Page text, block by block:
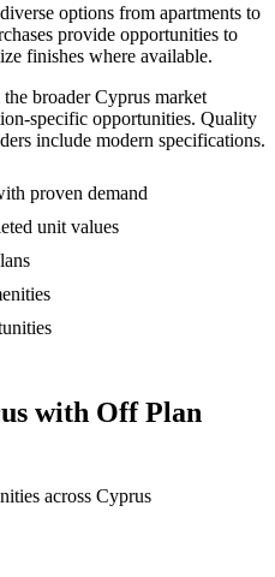
options from apartments to
provide opportunities to
finishes where available.
broader Cyprus market
specific opportunities. Quality
include modern specifications.
proven demand
unit values
with Off Plan
across Cyprus